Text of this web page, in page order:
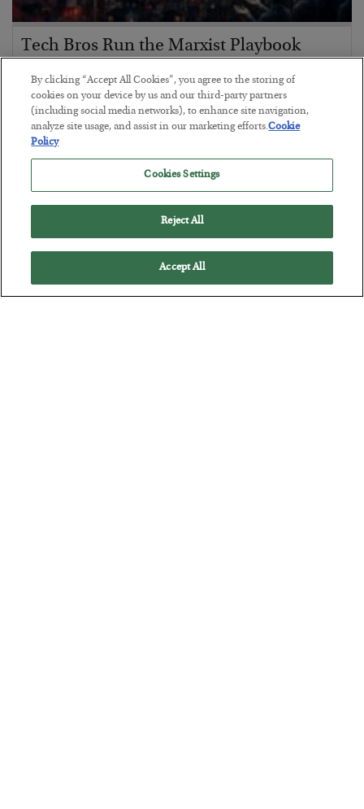
Tech Bros Run the Marxist Playbook
BYJAMES RICKARDS
POSTED JULY 29, 2026
Jim Rickards on AI and Marxism…
By clicking “Accept All Cookies”, you agree to the storing of
cookies on your device by us and our third-party partners
(including social media networks), to enhance site navigation,
analyze site usage, and assist in our marketing efforts.Cookie
Policy
Cookies Settings
Reject All
Accept All